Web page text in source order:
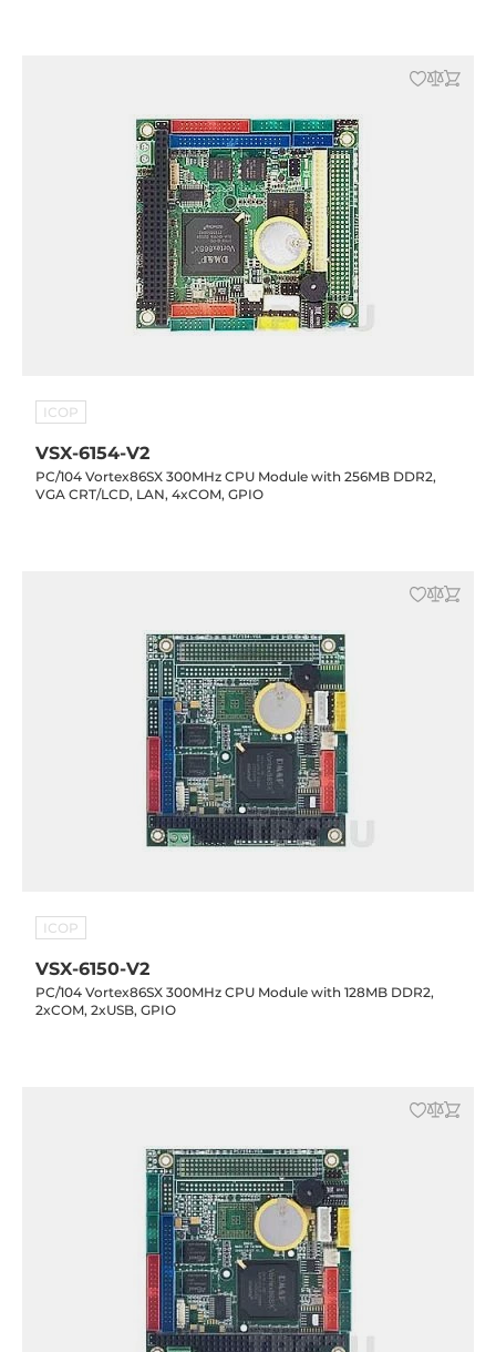
ICOP
VSX-6154-V2
PC/104 Vortex86SX 300MHz CPU Module with 256MB DDR2,
VGA CRT/LCD, LAN, 4xCOM, GPIO
ICOP
VSX-6150-V2
PC/104 Vortex86SX 300MHz CPU Module with 128MB DDR2,
2xCOM, 2xUSB, GPIO